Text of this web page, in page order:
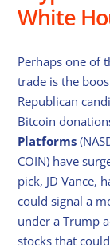
White
Perhaps one of
trade is the
Republican
Bitcoin
Platforms
COIN) have
pick, JD Vance,
could signal a
under a Trump
stocks that